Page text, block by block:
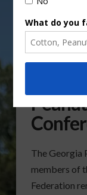
27th
The Georgia
members of
Federation